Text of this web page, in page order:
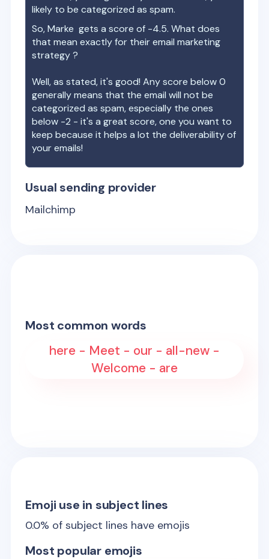
likely to be categorized as spam.
So,Marke gets a score of -4.5. What does
that mean exactly for their email marketing
strategy ?
Well, as stated, it's good! Any score below 0
generally means that the email will not be
categorized as spam, especially the ones
below -2 - it's a great score, one you want to
keep because it helps a lot the deliverability of
your emails!
Usual sending provider
Mailchimp
Most common words
here - Meet - our - all-new -
Welcome - are
Emoji use in subject lines
0.0% of subject lines have emojis
Most popular emojis